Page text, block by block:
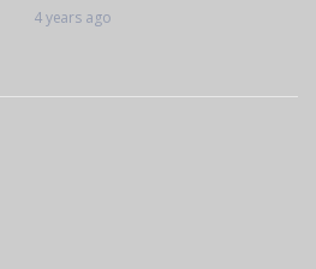
4 years ago
Kiyara de Bruyn